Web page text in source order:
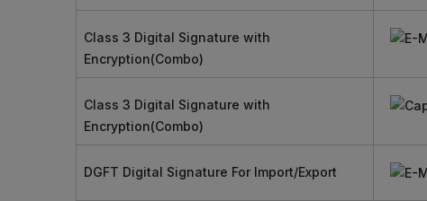
Class 3 Digital Signature with
Encryption(Combo)
Class 3 Digital Signature with
Encryption(Combo)
DGFT Digital Signature For Import/Export